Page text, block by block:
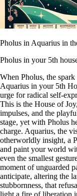
Pholus in Aquarius in
Pholus in your 5th
When Pholus, the
Aquarius in your 5th
urge for radical self-
This is the House of
impulses, and the
stage, yet with Pholus
charge. Aquarius, the
otherworldly insight, a
and paint your world
even the smallest
moment of unguarded
anticipate, altering the
stubbornness, that
light a fire of liberation